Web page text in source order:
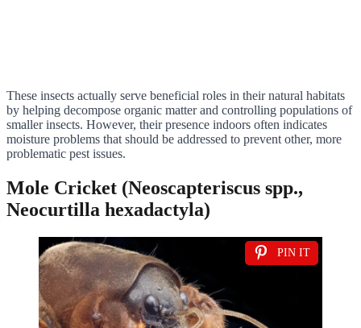
These insects actually serve beneficial roles in their natural habitats
by helping decompose organic matter and controlling populations of
smaller insects. However, their presence indoors often indicates
moisture problems that should be addressed to prevent other, more
problematic pest issues.
Mole Cricket (Neoscapteriscus spp.,
Neocurtilla hexadactyla)
PIN IT